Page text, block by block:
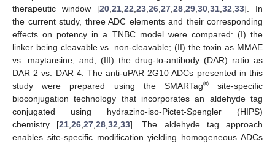
therapeutic window [20 21 22 23 26 27 28 29 30 31 32 33]. In
the current study, three ADC elements and their corresponding
effects on potency in a TNBC model were compared: (I) the
linker being cleavable vs. non-cleavable; (II) the toxin as MMAE
vs. maytansine, and; (III) the drug-to-antibody (DAR) ratio as
DAR 2 vs. DAR 4. The anti-uPAR 2G10 ADCs presented in this
study were prepared using the SMARTag®site-specific
bioconjugation technology that incorporates an aldehyde tag
conjugated using hydrazino-iso-Pictet-Spengler (HIPS)
chemistry [21 ,26 ,27 ,28 ,32 ,33]. The aldehyde tag approach
enables site-specific modification yielding homogeneous ADCs